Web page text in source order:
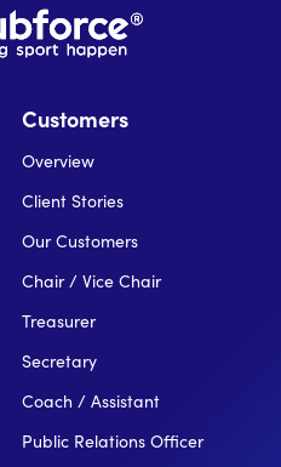
Customers
Overview
Client Stories
Our Customers
Chair / Vice Chair
Treasurer
Secretary
Coach / Assistant
Public Relations Officer